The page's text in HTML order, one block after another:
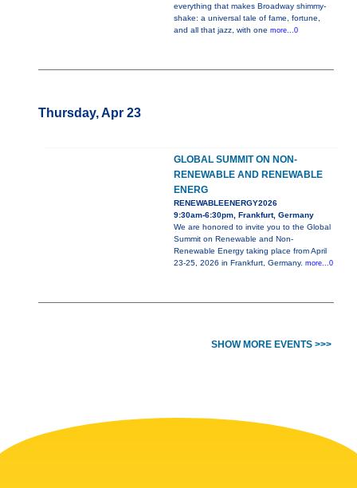
everything that makes Broadway shimmy-
shake: a universal tale of fame, fortune,
and all that jazz, with one more...0
Thursday, Apr 23
GLOBAL SUMMIT ON NON-
RENEWABLE AND RENEWABLE
ENERG
RENEWABLEENERGY2026
9:30am-6:30pm, Frankfurt, Germany
We are honored to invite you to the Global
Summit on Renewable and Non-
Renewable Energy taking place from April
23-25, 2026 in Frankfurt, Germany. more...0
SHOW MORE EVENTS >>>